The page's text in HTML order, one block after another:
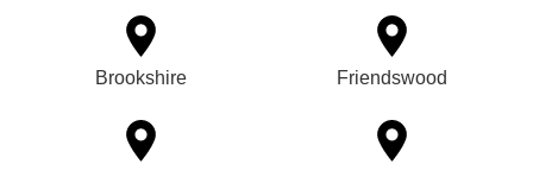
Brookshire Friendswood